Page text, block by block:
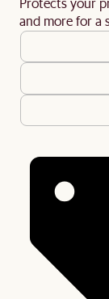
and more for a